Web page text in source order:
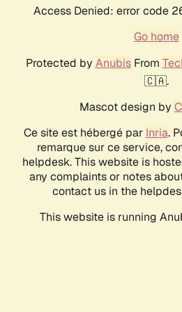
Access Denied: error code
Go home
Protected by AnubisFrom
🇨🇦.
Mascot design by
Ce site est hébergé par Inria.
remarque sur ce service,
helpdesk. This website is
any complaints or notes
contact us in the
This website is running